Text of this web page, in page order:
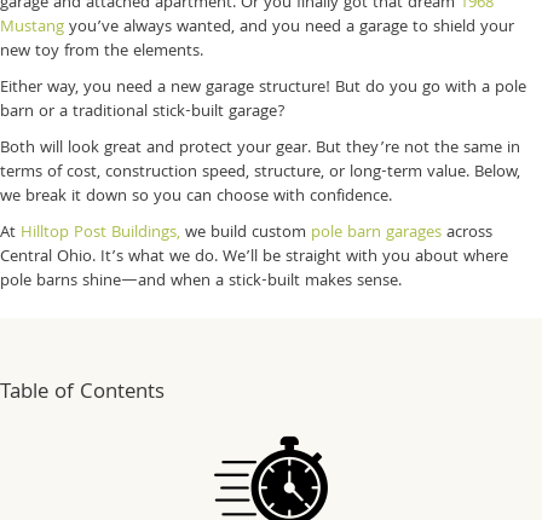
Mustangyou’ve always wanted, and you need a garage to shield your
new toy from the elements.
Either way, you need a new garage structure! But do you go with a pole
barn or a traditional stick-built garage?
Both will look great and protect your gear. But they’re not the same in
terms of cost, construction speed, structure, or long-term value. Below,
we break it down so you can choose with confidence.
At Hilltop Post Buildings,we build custom pole barn garagesacross
Central Ohio. It’s what we do. We’ll be straight with you about where
pole barns shine—and when a stick-built makes sense.
Table of Contents